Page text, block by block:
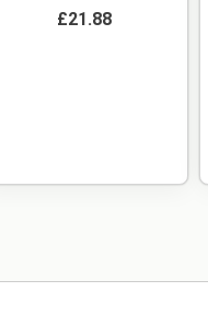
£21.88